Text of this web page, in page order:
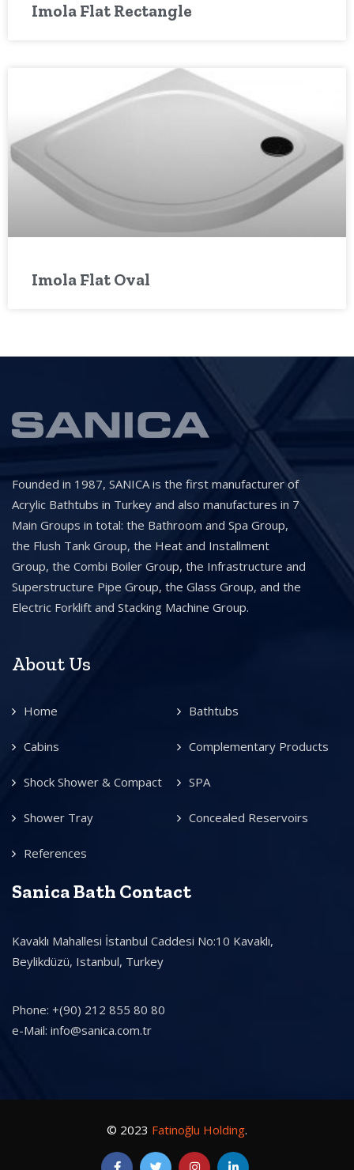
Imola Flat Rectangle
Imola Flat Oval
Founded in 1987, SANICA is the first manufacturer of
Acrylic Bathtubs in Turkey and also manufactures in 7
Main Groups in total: the Bathroom and Spa Group,
the Flush Tank Group, the Heat and Installment
Group, the Combi Boiler Group, the Infrastructure and
Superstructure Pipe Group, the Glass Group, and the
Electric Forklift and Stacking Machine Group.
About Us
Home Bathtubs
Cabins Complementary Products
Shock Shower & Compact SPA
Shower Tray Concealed Reservoirs
References
Sanica Bath Contact
Kavaklı Mahallesi İstanbul Caddesi No:10 Kavaklı,
Beylikdüzü, Istanbul, Turkey
Phone: +(90) 212 855 80 80
e-Mail: info@sanica.com.tr
© 2023 Fatinoğlu Holding.